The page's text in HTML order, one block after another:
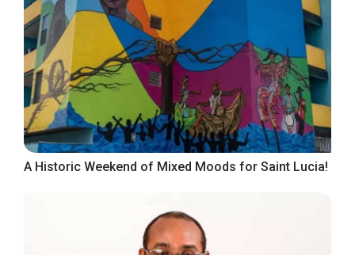
A Historic Weekend of Mixed Moods for Saint Lucia!